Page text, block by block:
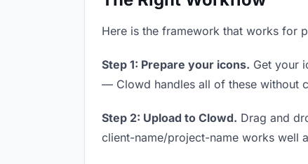
Here is the framework that works for
Step 1: Prepare your icons. Get your
— Clowd handles all of these without
Step 2: Upload to Clowd. Drag and
client-name/project-name works well